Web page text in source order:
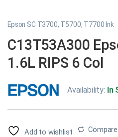
Epson SC T3700, T5700, T7700 Ink
C13T53A300
1.6L RIPS 6 Col
Availability: In
Add to wishlist Compare